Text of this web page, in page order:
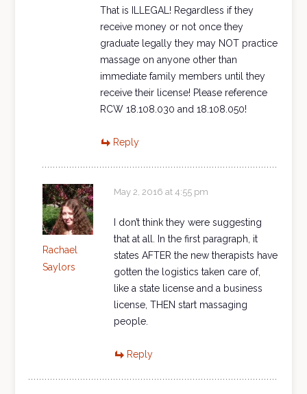
That is ILLEGAL! Regardless if they
receive money or not once they
graduate legally they may NOT practice
massage on anyone other than
immediate family members until they
receive their license! Please reference
RCW 18.108.030 and 18.108.050!
Reply
Rachael
Saylors
May 2, 2016 at 4:55 pm
I don’t think they were suggesting
that at all. In the first paragraph, it
states AFTER the new therapists have
gotten the logistics taken care of,
like a state license and a business
license, THEN start massaging
people.
Reply